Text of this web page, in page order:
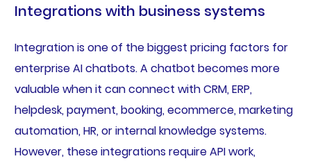
Integrations with business systems
Integration is one of the biggest pricing factors for
enterprise AI chatbots. A chatbot becomes more
valuable when it can connect with CRM, ERP,
helpdesk, payment, booking, ecommerce, marketing
automation, HR, or internal knowledge systems.
However, these integrations require API work,